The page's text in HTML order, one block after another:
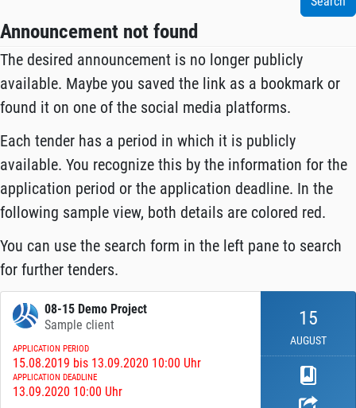
Announcement not found
The desired announcement is no longer publicly
available. Maybe you saved the link as a bookmark or
found it on one of the social media platforms.
Each tender has a period in which it is publicly
available. You recognize this by the information for the
application period or the application deadline. In the
following sample view, both details are colored red.
You can use the search form in the left pane to search
for further tenders.
08-15 Demo Project
Sample client
APPLICATION PERIOD
15.08.2019 bis 13.09.2020 10:00 Uhr
APPLICATION DEADLINE
13.09.2020 10:00 Uhr
15
AUGUST